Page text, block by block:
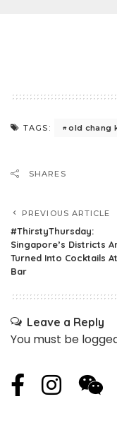
TAGS: old chang
SHARES
PREVIOUS ARTICLE
#ThirstyThursday:
Singapore’s Districts
Turned Into Cocktails
Bar
Leave a Reply
You must be